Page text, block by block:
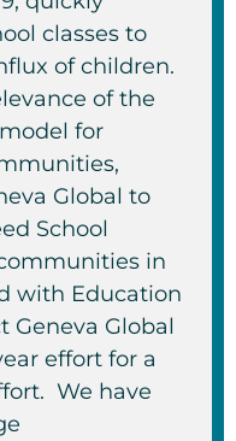
classes to
of children.
of the
for
Global to
School
in
with Education
Geneva Global
effort for a
We have